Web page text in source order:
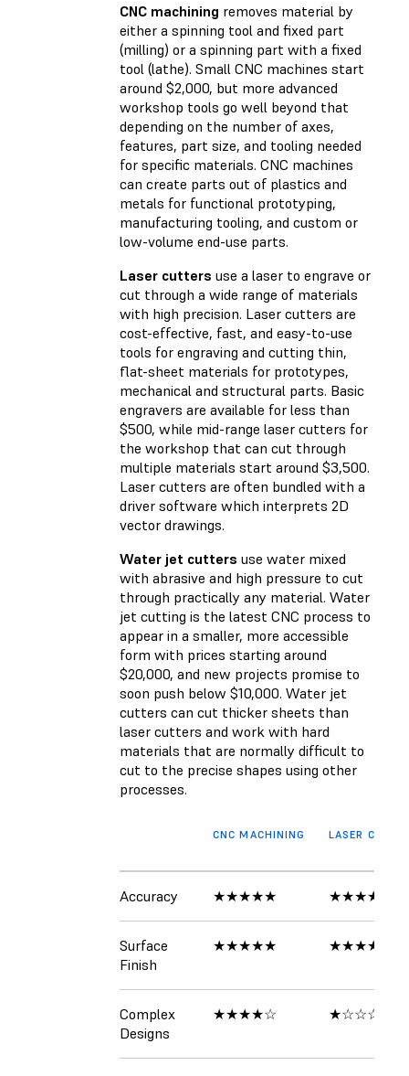
CNC machining removes material by
either a spinning tool and fixed part
(milling) or a spinning part with a fixed
tool (lathe). Small CNC machines start
around $2,000, but more advanced
workshop tools go well beyond that
depending on the number of axes,
features, part size, and tooling needed
for specific materials. CNC machines
can create parts out of plastics and
metals for functional prototyping,
manufacturing tooling, and custom or
low-volume end-use parts.
Laser cutters use a laser to engrave or
cut through a wide range of materials
with high precision. Laser cutters are
cost-effective, fast, and easy-to-use
tools for engraving and cutting thin,
flat-sheet materials for prototypes,
mechanical and structural parts. Basic
engravers are available for less than
$500, while mid-range laser cutters for
the workshop that can cut through
multiple materials start around $3,500.
Laser cutters are often bundled with a
driver software which interprets 2D
vector drawings.
Water jet cutters use water mixed
with abrasive and high pressure to cut
through practically any material. Water
jet cutting is the latest CNC process to
appear in a smaller, more accessible
form with prices starting around
$20,000, and new projects promise to
soon push below $10,000. Water jet
cutters can cut thicker sheets than
laser cutters and work with hard
materials that are normally difficult to
cut to the precise shapes using other
processes.
CNC MACHINING LASER
Accuracy ★★★★★ ★★★★★
Surface
Finish
★★★★★ ★★★★★
Complex
Designs
★★★★☆ ★☆☆☆☆